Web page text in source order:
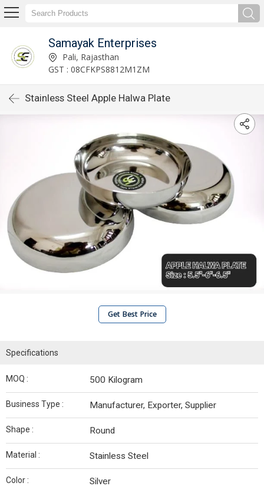
Samayak Enterprises
Pali, Rajasthan
GST : 08CFKPS8812M1ZM
Stainless Steel Apple Halwa Plate
Get Best Price
Specifications
MOQ : 500 Kilogram
Business Type : Manufacturer, Exporter, Supplier
Shape : Round
Material : Stainless Steel
Color : Silver